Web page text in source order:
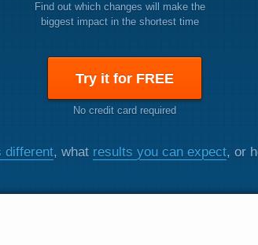
Find out which changes will make the
biggest impact in the shortest time
Try it for FREE
No credit card required
different, what results you can expect, or